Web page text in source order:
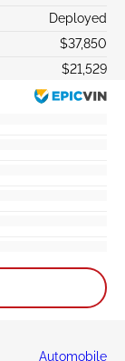
Deployed
$37,850
$21,529
Automobile